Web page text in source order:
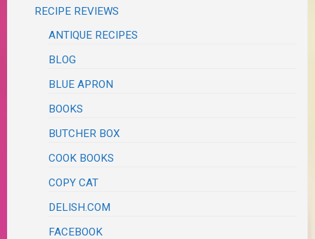
RECIPE REVIEWS
ANTIQUE RECIPES
BLOG
BLUE APRON
BOOKS
BUTCHER BOX
COOK BOOKS
COPY CAT
DELISH.COM
FACEBOOK